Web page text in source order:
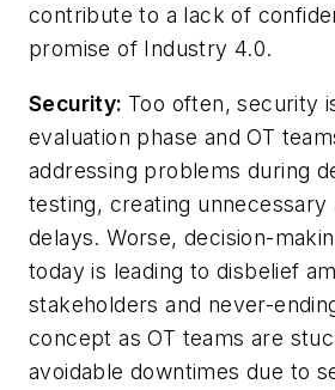
contribute to a lack of
promise of Industry 4.0.
Security: Too often, security
evaluation phase and OT
addressing problems during
testing, creating
delays. Worse, decision-
today is leading to disbelief
stakeholders and never-
concept as OT teams are
avoidable downtimes due to